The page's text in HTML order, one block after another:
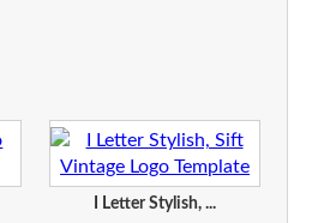
I Letter Stylish, ...